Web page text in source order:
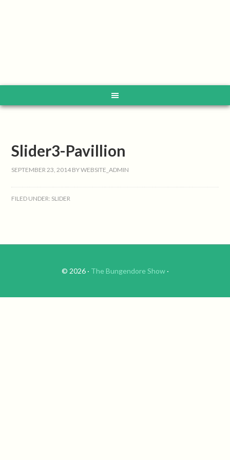
Slider3-Pavillion
SEPTEMBER 23, 2014 BYWEBSITE_ADMIN
FILED UNDER: SLIDER
© 2026 · The Bungendore Show·